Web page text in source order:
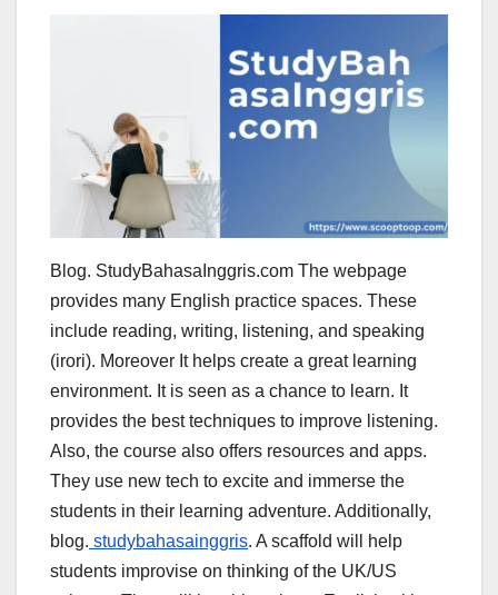
Blog. StudyBahasaInggris.com The webpage
provides many English practice spaces. These
include reading, writing, listening, and speaking
(irori). Moreover It helps create a great learning
environment. It is seen as a chance to learn. It
provides the best techniques to improve listening.
Also, the course also offers resources and apps.
They use new tech to excite and immerse the
students in their learning adventure. Additionally,
blog. studybahasainggris. A scaffold will help
students improvise on thinking of the UK/US